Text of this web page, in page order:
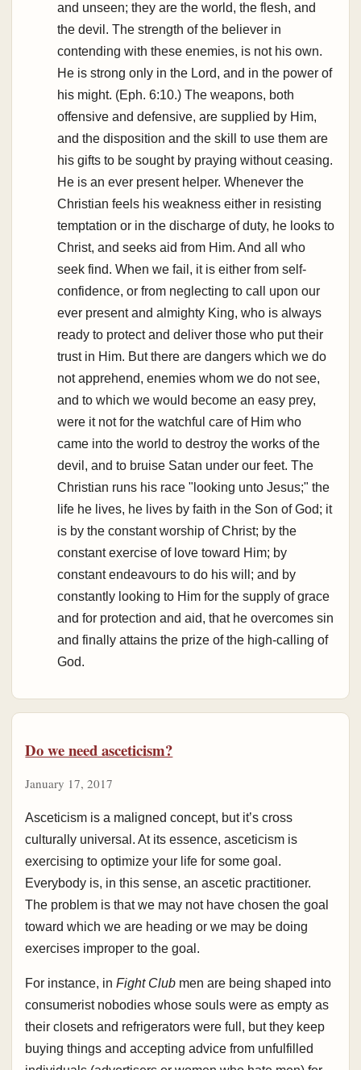
and unseen; they are the world, the flesh, and
the devil. The strength of the believer in
contending with these enemies, is not his own.
He is strong only in the Lord, and in the power of
his might. (Eph. 6:10.) The weapons, both
offensive and defensive, are supplied by Him,
and the disposition and the skill to use them are
his gifts to be sought by praying without ceasing.
He is an ever present helper. Whenever the
Christian feels his weakness either in resisting
temptation or in the discharge of duty, he looks to
Christ, and seeks aid from Him. And all who
seek find. When we fail, it is either from self-
confidence, or from neglecting to call upon our
ever present and almighty King, who is always
ready to protect and deliver those who put their
trust in Him. But there are dangers which we do
not apprehend, enemies whom we do not see,
and to which we would become an easy prey,
were it not for the watchful care of Him who
came into the world to destroy the works of the
devil, and to bruise Satan under our feet. The
Christian runs his race "looking unto Jesus;" the
life he lives, he lives by faith in the Son of God; it
is by the constant worship of Christ; by the
constant exercise of love toward Him; by
constant endeavours to do his will; and by
constantly looking to Him for the supply of grace
and for protection and aid, that he overcomes sin
and finally attains the prize of the high-calling of
God.
Do we need asceticism?
January 17, 2017
Asceticism is a maligned concept, but it’s cross
culturally universal. At its essence, asceticism is
exercising to optimize your life for some goal.
Everybody is, in this sense, an ascetic practitioner.
The problem is that we may not have chosen the goal
toward which we are heading or we may be doing
exercises improper to the goal.
For instance, inFight Club men are being shaped into
consumerist nobodies whose souls were as empty as
their closets and refrigerators were full, but they keep
buying things and accepting advice from unfulfilled